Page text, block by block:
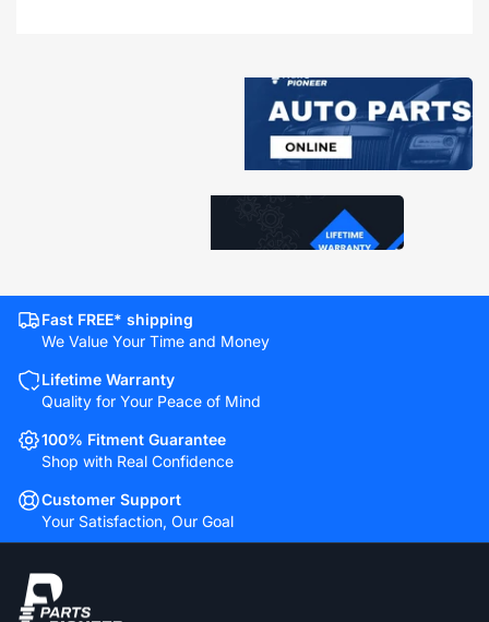
Fast FREE* shipping
We Value Your Time and Money
Lifetime Warranty
Quality for Your Peace of Mind
100% Fitment Guarantee
Shop with Real Confidence
Customer Support
Your Satisfaction, Our Goal